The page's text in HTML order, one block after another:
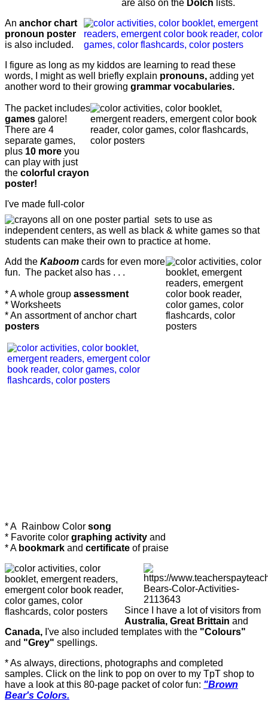
are also on the Dolch lists.
An anchor chart
pronoun poster
is also included.
I figure as long as my kiddos are learning to read these
words, I might as well briefly explain pronouns, adding yet
another word to their growing grammar vocabularies.
The packet includes
games galore!
There are 4
separate games,
plus 10 more you
can play with just
the colorful crayon
poster!
I've made full-color
sets to use as
independent centers, as well as black & white games so that
students can make their own to practice at home.
Add the Kaboom cards for even more
fun. The packet also has . . .
* A whole group assessment
* Worksheets
* An assortment of anchor chart
posters
* A Rainbow Color song
* Favorite color graphing activity and
* A bookmark and certificate of praise
Since I have a lot of visitors from
Australia, Great Brittain and
Canada, I've also included templates with the "Colours"
and "Grey" spellings.
* As always, directions, photographs and completed
samples. Click on the link to pop on over to my TpT shop to
have a look at this 80-page packet of color fun: "Brown
Bear's Colors.